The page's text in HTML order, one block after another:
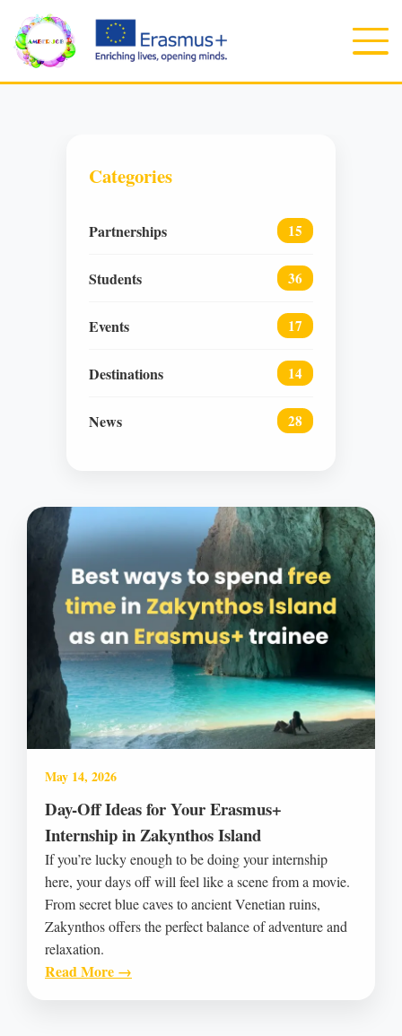
May 14, 2026
Day-Off Ideas for Your Erasmus+
Internship in Zakynthos Island
If you’re lucky enough to be doing your internship
here, your days off will feel like a scene from a movie.
From secret blue caves to ancient Venetian ruins,
Zakynthos offers the perfect balance of adventure and
relaxation.
Read More →
Categories
Partnerships 15
Students 36
Events 17
Destinations 14
News 28